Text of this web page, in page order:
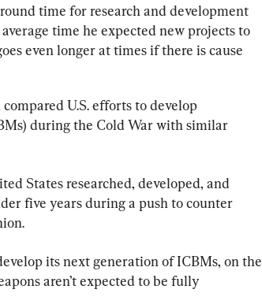
time for research and development
time he expected new projects to
even longer at times if there is cause
U.S. efforts to develop
during the Cold War with similar
States researched, developed, and
five years during a push to counter
its next generation of ICBMs, on the
aren’t expected to be fully